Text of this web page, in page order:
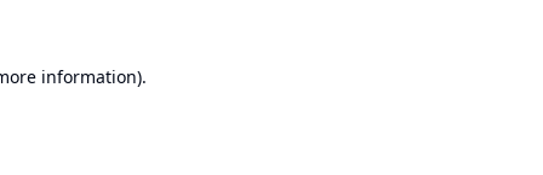
information).